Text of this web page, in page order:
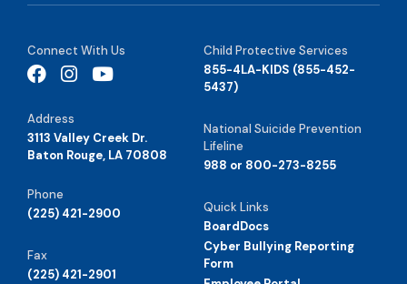
Connect With Us
Address
3113 Valley Creek Dr.
Baton Rouge, LA 70808
Phone
(225) 421-2900
Fax
(225) 421-2901
Child Protective Services
855-4LA-KIDS (855-452-
5437)
National Suicide Prevention
Lifeline
988 or 800-273-8255
Quick Links
BoardDocs
Cyber Bullying Reporting
Form